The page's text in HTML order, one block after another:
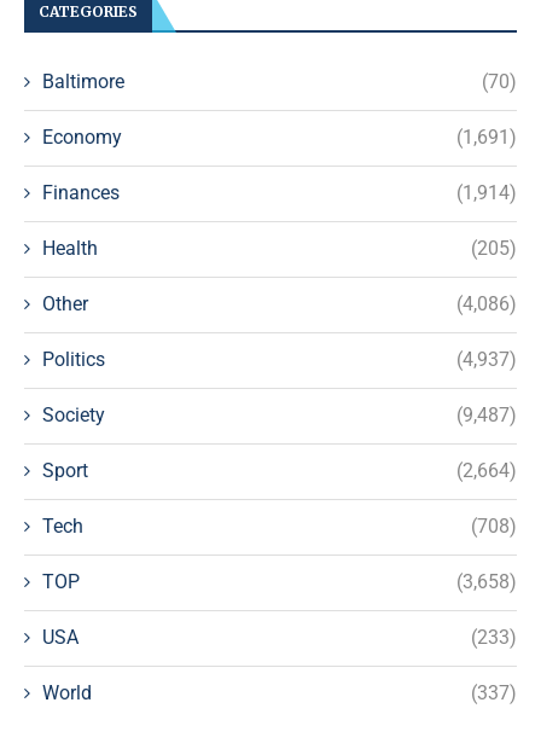
CATEGORIES
Baltimore (70)
Economy (1,691)
Finances (1,914)
Health (205)
Other (4,086)
Politics (4,937)
Society (9,487)
Sport (2,664)
Tech (708)
TOP (3,658)
USA (233)
World (337)